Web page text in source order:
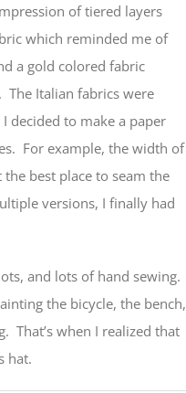
of tiered layers
which reminded me of
a gold colored fabric
Italian fabrics were
decided to make a paper
For example, the width of
best place to seam the
versions, I finally had
and lots of hand sewing.
the bicycle, the bench,
That’s when I realized that
hat.